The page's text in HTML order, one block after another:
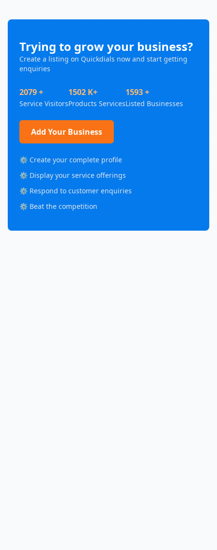
Trying to grow your business?
Create a listing on Quickdials now and start getting
enquiries
2079 +
Service Visitors
1502 K+
Products Services
1593 +
Listed Businesses
Add Your Business
⚙️ Create your complete profile
⚙️ Display your service offerings
⚙️ Respond to customer enquiries
⚙️ Beat the competition